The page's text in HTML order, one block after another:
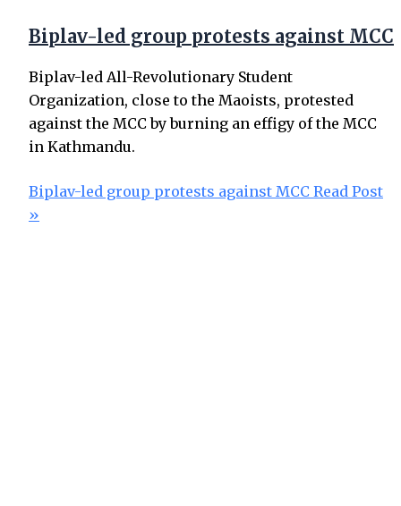
Biplav-led group protests against MCC
Biplav-led All-Revolutionary Student
Organization, close to the Maoists, protested
against the MCC by burning an effigy of the MCC
in Kathmandu.
Biplav-led group protests against MCC Read Post
»